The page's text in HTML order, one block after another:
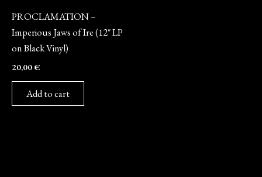
PROCLAMATION –
Imperious Jaws of Ire (12″ LP
on Black Vinyl)
20,00€
Add to cart